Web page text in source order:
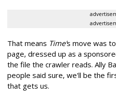
That means Time's move was
page, dressed up as a
the file the crawler reads. Ally
people said sure, we'll be the
that gets us.